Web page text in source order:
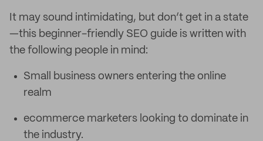
It may sound intimidating, but don’t get in a state
—this beginner-friendly SEO guide is written with
the following people in mind:
Small business owners entering the online
realm
ecommerce marketers looking to dominate in
the industry.